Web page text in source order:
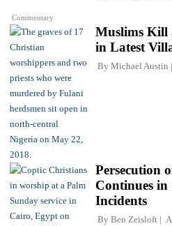
Commentary
Muslims Kill
in Latest
By Michael Austin
Persecution
Continues in
Incidents
By Ben Zeisloft